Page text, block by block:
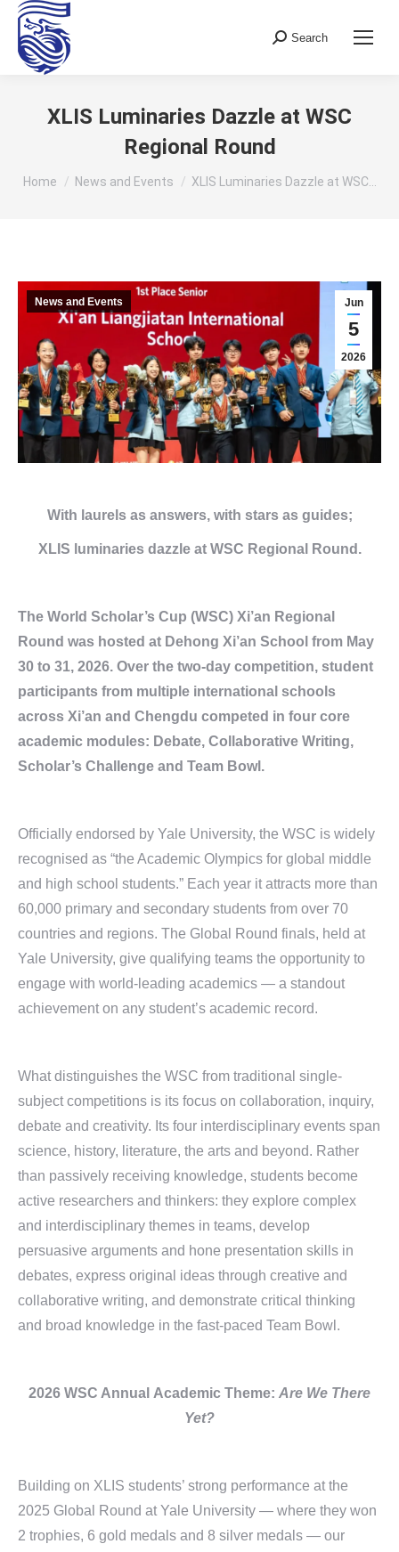
Search:
Search
XLIS Luminaries Dazzle at WSC
Regional Round
You are here:
Home News and Events XLIS Luminaries Dazzle at WSC…
Jun
5
2026
News and Events
With laurels as answers, with stars as guides;
XLIS luminaries dazzle at WSC Regional Round.
The World Scholar’s Cup (WSC) Xi’an Regional
Round was hosted at Dehong Xi’an School from May
30 to 31, 2026. Over the two-day competition, student
participants from multiple international schools
across Xi’an and Chengdu competed in four core
academic modules: Debate, Collaborative Writing,
Scholar’s Challenge and Team Bowl.
Officially endorsed by Yale University, the WSC is widely
recognised as “the Academic Olympics for global middle
and high school students.” Each year it attracts more than
60,000 primary and secondary students from over 70
countries and regions. The Global Round finals, held at
Yale University, give qualifying teams the opportunity to
engage with world-leading academics — a standout
achievement on any student’s academic record.
What distinguishes the WSC from traditional single-
subject competitions is its focus on collaboration, inquiry,
debate and creativity. Its four interdisciplinary events span
science, history, literature, the arts and beyond. Rather
than passively receiving knowledge, students become
active researchers and thinkers: they explore complex
and interdisciplinary themes in teams, develop
persuasive arguments and hone presentation skills in
debates, express original ideas through creative and
collaborative writing, and demonstrate critical thinking
and broad knowledge in the fast-paced Team Bowl.
2026 WSC Annual Academic Theme: Are We There
Yet?
Building on XLIS students’ strong performance at the
2025 Global Round at Yale University — where they won
2 trophies, 6 gold medals and 8 silver medals — our